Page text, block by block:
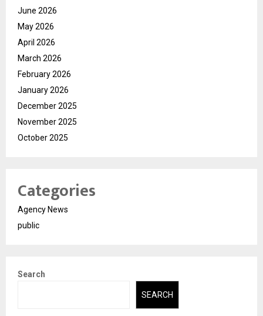
June 2026
May 2026
April 2026
March 2026
February 2026
January 2026
December 2025
November 2025
October 2025
Categories
Agency News
public
Search
SEARCH